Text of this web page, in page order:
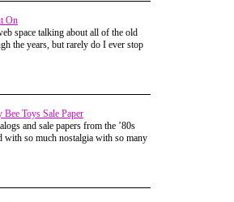
and never really interacted with any girls. A girl was
just "one of the guys" to us.
was always relegated to the duty of "first seeker,"
neighborhood, behind houses, up trees, trying our
best to collapse our bodies against boulders and tree
trunks, camouflaging ourselves.
On
space talking about all of the old
the years, but rarely do I ever stop
Toys Sale Paper
and sale papers from the ’80s
with so much nostalgia with so many